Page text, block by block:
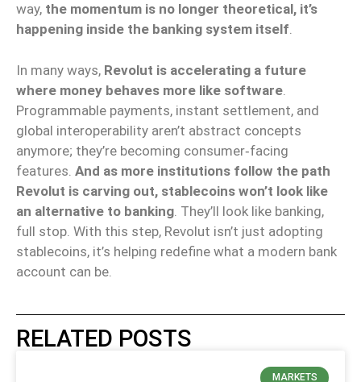
way, the momentum is no longer theoretical, it’s
happening inside the banking system itself.
In many ways, Revolut is accelerating a future
where money behaves more like software
Programmable payments, instant settlement, and
global interoperability aren’t abstract concepts
anymore; they’re becoming consumer‑facing
features. And as more institutions follow the path
Revolut is carving out, stablecoins won’t look like
an alternative to banking . They’ll look like banking,
full stop. With this step, Revolut isn’t just adopting
stablecoins, it’s helping redefine what a modern bank
account can be.
RELATED POSTS
MARKETS